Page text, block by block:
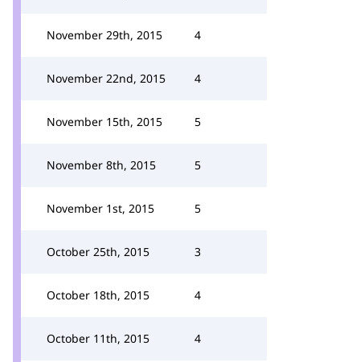
November 29th, 2015 4
November 22nd, 2015 4
November 15th, 2015 5
November 8th, 2015 5
November 1st, 2015 5
October 25th, 2015 3
October 18th, 2015 4
October 11th, 2015 4